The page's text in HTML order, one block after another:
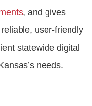
, and gives
user‑friendly
statewide digital
needs.